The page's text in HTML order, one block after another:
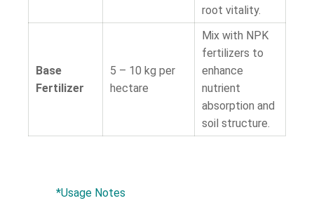
root vitality.
Base
Fertilizer
5 – 10 kg per
hectare
Mix with NPK
fertilizers to
enhance
nutrient
absorption and
soil structure.
*Usage Notes